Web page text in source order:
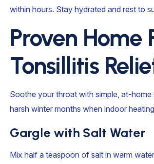
within hours. Stay hydrated and rest to
Proven Home
Tonsillitis
Soothe your throat with simple, at-
harsh winter months when indoor
Gargle with Salt Water
Mix half a teaspoon of salt in warm